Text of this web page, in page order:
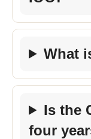
What
Is the
four